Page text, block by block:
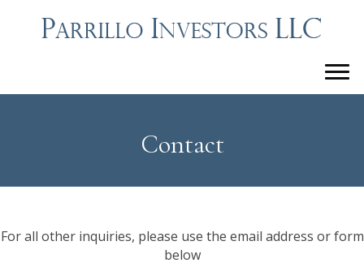
Contact
For all other inquiries, please use the email address or form
below